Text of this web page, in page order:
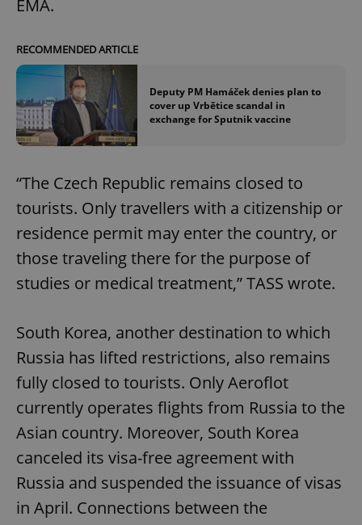
EMA.
RECOMMENDED ARTICLE
Deputy PM Hamáček denies plan to
cover up Vrbětice scandal in
exchange for Sputnik vaccine
“The Czech Republic remains closed to
tourists. Only travellers with a citizenship or
residence permit may enter the country, or
those traveling there for the purpose of
studies or medical treatment,” TASS wrote.
South Korea, another destination to which
Russia has lifted restrictions, also remains
fully closed to tourists. Only Aeroflot
currently operates flights from Russia to the
Asian country. Moreover, South Korea
canceled its visa-free agreement with
Russia and suspended the issuance of visas
in April. Connections between the